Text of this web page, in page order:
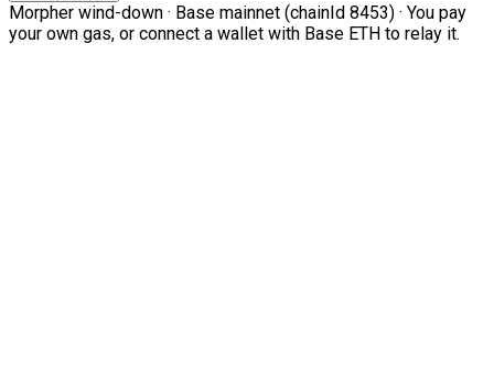
Morpher wind-down · Base mainnet (chainId 8453) · You pay
your own gas, or connect a wallet with Base ETH to relay it.